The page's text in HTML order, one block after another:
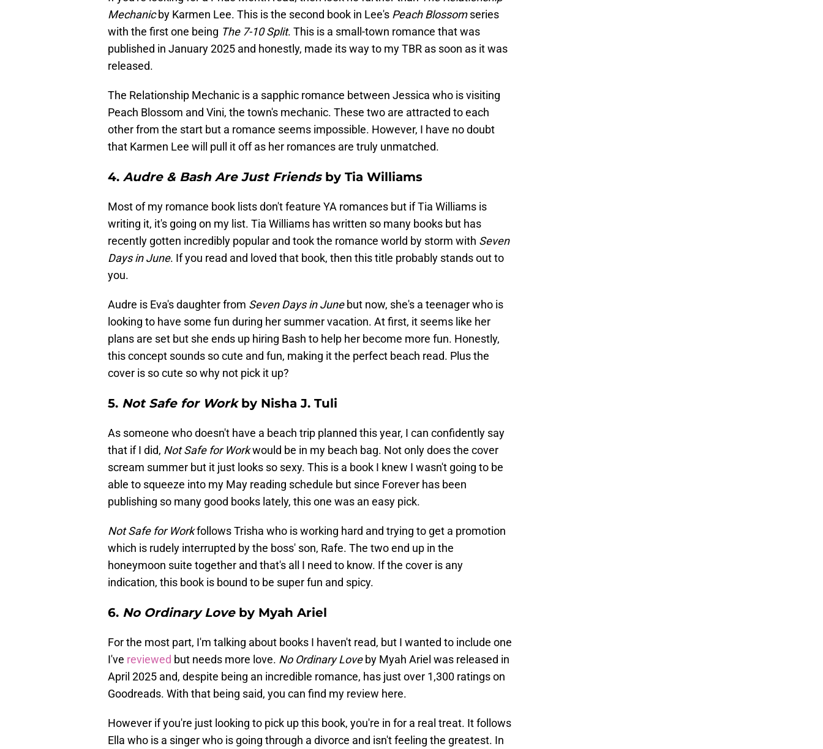
Mechanicby Karmen Lee. This is the second book in Lee's Peach Blossomseries
with the first one being The 7-10 Split. This is a small-town romance that was
published in January 2025 and honestly, made its way to my TBR as soon as it was
released.
The Relationship Mechanic is a sapphic romance between Jessica who is visiting
Peach Blossom and Vini, the town's mechanic. These two are attracted to each
other from the start but a romance seems impossible. However, I have no doubt
that Karmen Lee will pull it off as her romances are truly unmatched.
4. Audre & Bash Are Just Friendsby Tia Williams
Most of my romance book lists don't feature YA romances but if Tia Williams is
writing it, it's going on my list. Tia Williams has written so many books but has
recently gotten incredibly popular and took the romance world by storm with Seven
Days in June. If you read and loved that book, then this title probably stands out to
you.
Audre is Eva's daughter from Seven Days in Junebut now, she's a teenager who is
looking to have some fun during her summer vacation. At first, it seems like her
plans are set but she ends up hiring Bash to help her become more fun. Honestly,
this concept sounds so cute and fun, making it the perfect beach read. Plus the
cover is so cute so why not pick it up?
5. Not Safe for Workby Nisha J. Tuli
As someone who doesn't have a beach trip planned this year, I can confidently say
that if I did, Not Safe for Workwould be in my beach bag. Not only does the cover
scream summer but it just looks so sexy. This is a book I knew I wasn't going to be
able to squeeze into my May reading schedule but since Forever has been
publishing so many good books lately, this one was an easy pick.
Not Safe for Workfollows Trisha who is working hard and trying to get a promotion
which is rudely interrupted by the boss' son, Rafe. The two end up in the
honeymoon suite together and that's all I need to know. If the cover is any
indication, this book is bound to be super fun and spicy.
6. No Ordinary Loveby Myah Ariel
For the most part, I'm talking about books I haven't read, but I wanted to include one
I've reviewed but needs more love. No Ordinary Loveby Myah Ariel was released in
April 2025 and, despite being an incredible romance, has just over 1,300 ratings on
Goodreads. With that being said, you can find my review here.
However if you're just looking to pick up this book, you're in for a real treat. It follows
Ella who is a singer who is going through a divorce and isn't feeling the greatest. In